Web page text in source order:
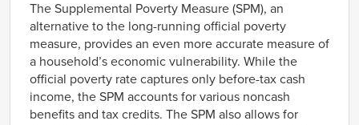
The Supplemental Poverty Measure (SPM), an
alternative to the long-running official poverty
measure, provides an even more accurate measure of
a household’s economic vulnerability. While the
official poverty rate captures only before-tax cash
income, the SPM accounts for various noncash
benefits and tax credits. The SPM also allows for